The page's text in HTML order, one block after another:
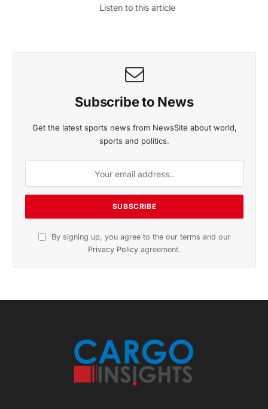
Listen to this article
Subscribe to News
Get the latest sports news from NewsSite about world,
sports and politics.
By signing up, you agree to the our terms and our
Privacy Policy agreement.